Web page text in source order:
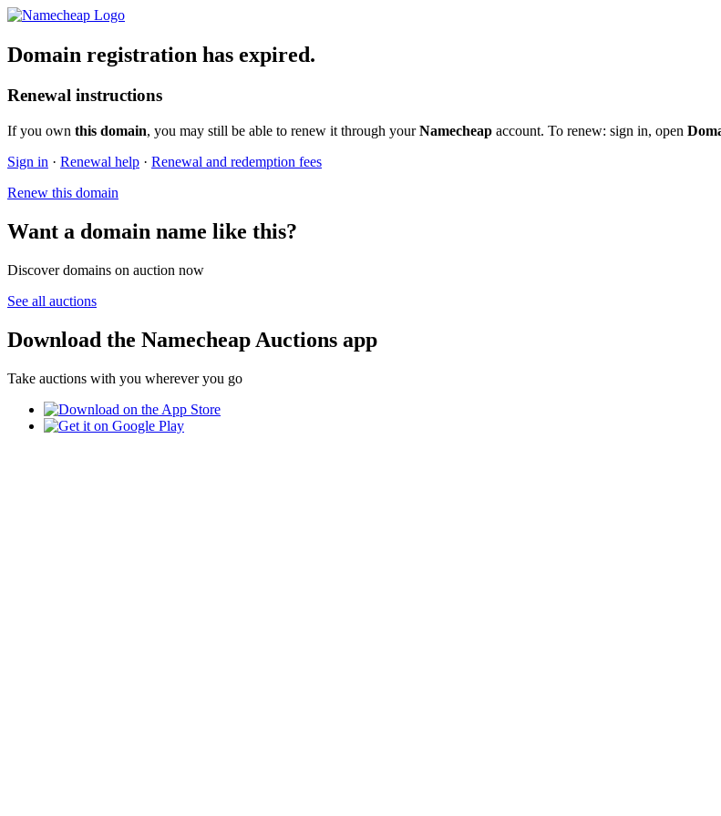
Domain registration has expired.
Renewal instructions
If you own this domain, you may still be able to renew it through yourNamecheap account. To renew: sign in, open
Sign in · Renewal help · Renewal and redemption fees
Renew this domain
Want a domain name like this?
Discover domains on auction now
See all auctions
Download the Namecheap Auctions app
Take auctions with you wherever you go